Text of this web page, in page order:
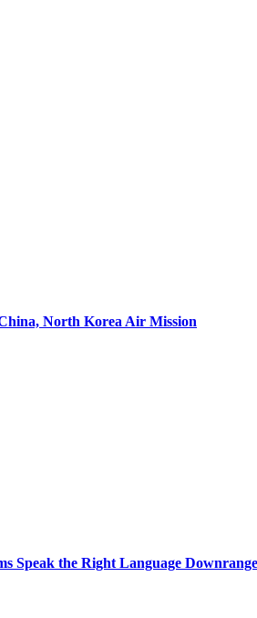
North Korea Air Mission
Speak the Right Language Downrange